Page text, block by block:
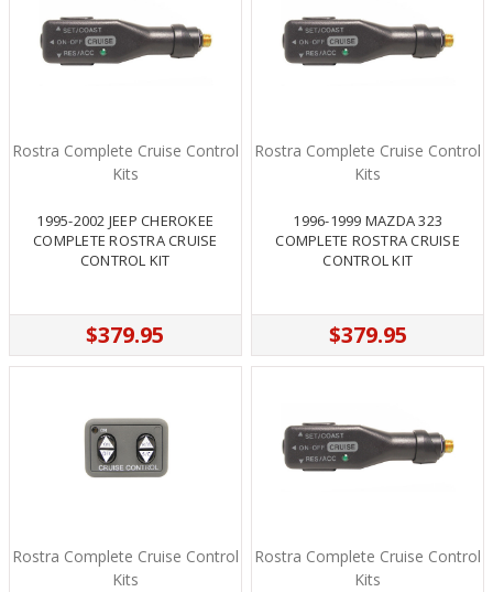
Rostra Complete Cruise Control
Kits
1995-2002 JEEP CHEROKEE
COMPLETE ROSTRA CRUISE
CONTROL KIT
$379.95
Rostra Complete Cruise Control
Kits
1996-1999 MAZDA 323
COMPLETE ROSTRA CRUISE
CONTROL KIT
$379.95
Rostra Complete Cruise Control
Kits
Rostra Complete Cruise Control
Kits